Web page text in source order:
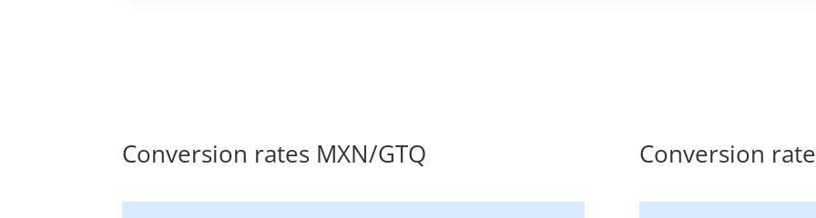
Conversion rates MXN/GTQ Conversion